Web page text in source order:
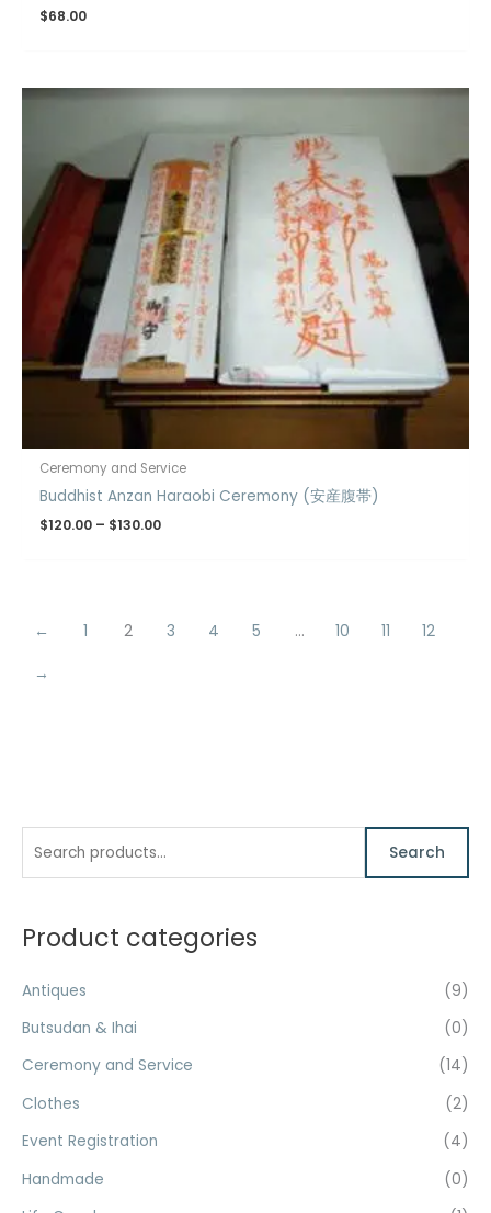
r
h
f
:
Search
Product categories
Antiques
(9)
Butsudan & Ihai
(0)
Ceremony and Service
(14)
Clothes
(2)
Event Registration
(4)
Handmade
(0)
$68.00
Ceremony and Service
Buddhist Anzan Haraobi Ceremony (安産腹帯)
$120.00 – $130.00
through
$130.00
← 1 2 3 4 5 … 10 11 12
→